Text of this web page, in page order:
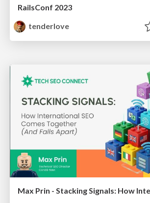
RailsConf 2023
tenderlove